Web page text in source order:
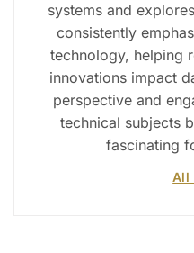
systems and
consistently
technology, helping
innovations impact
perspective and
technical subjects
fascinating
All